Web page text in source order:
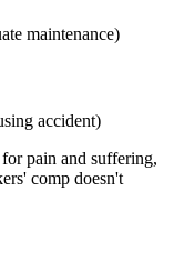
maintenance)
accident)
pain and suffering,
comp doesn't